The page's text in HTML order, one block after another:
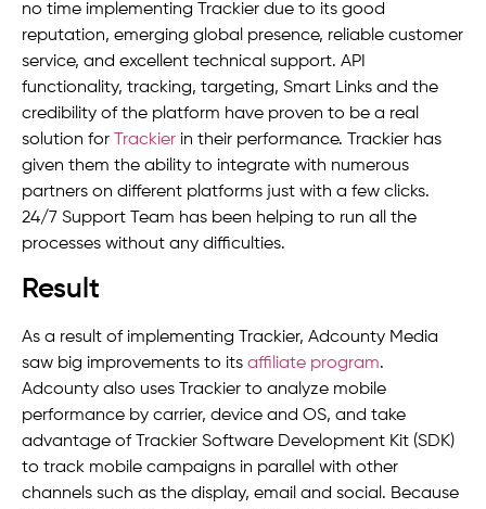
no time implementing Trackier due to its good
reputation, emerging global presence, reliable customer
service, and excellent technical support. API
functionality, tracking, targeting, Smart Links and the
credibility of the platform have proven to be a real
solution for Trackier in their performance. Trackier has
given them the ability to integrate with numerous
partners on different platforms just with a few clicks.
24/7 Support Team has been helping to run all the
processes without any difficulties.
Result
As a result of implementing Trackier, Adcounty Media
saw big improvements to its affiliate program.
Adcounty also uses Trackier to analyze mobile
performance by carrier, device and OS, and take
advantage of Trackier Software Development Kit (SDK)
to track mobile campaigns in parallel with other
channels such as the display, email and social. Because